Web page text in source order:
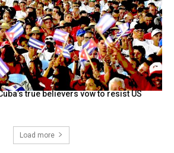
true believers vow to resist US
Load more